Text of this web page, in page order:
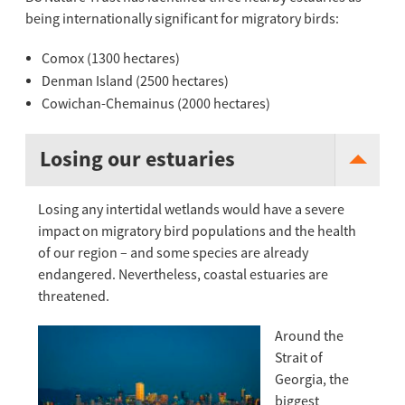
being internationally significant for migratory birds:
Comox (1300 hectares)
Denman Island (2500 hectares)
Cowichan-Chemainus (2000 hectares)
Losing our estuaries
Losing any intertidal wetlands would have a severe
impact on migratory bird populations and the health
of our region – and some species are already
endangered. Nevertheless, coastal estuaries are
threatened.
Around the
Strait of
Georgia, the
biggest